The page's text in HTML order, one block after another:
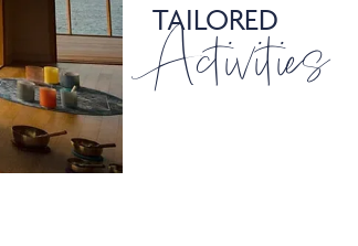
TAILORED
Activities